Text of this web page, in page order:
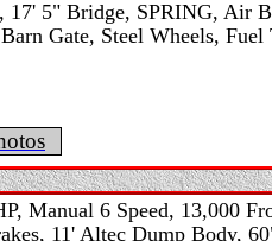
17' 5" Bridge, SPRING, Air
Gate, Steel Wheels,
Manual 6 Speed, 13,000
11' Altec Dump Body,